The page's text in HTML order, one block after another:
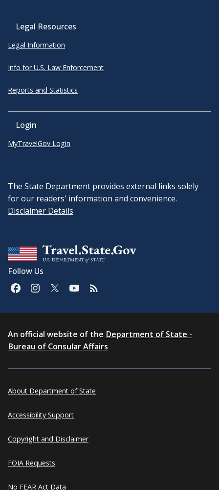
Legal Resources
Legal Information
Info for U.S. Law Enforcement
Reports and Statistics
Login
MyTravelGov Login
The State Department provides external links solely
for our readers' information and convenience.
Disclaimer Details
Follow Us
An official website of the Department of State -
Bureau of Consular Affairs
About Department of State
Accessibility Support
Copyright and Disclaimer
FOIA Requests
No FEAR Act Data